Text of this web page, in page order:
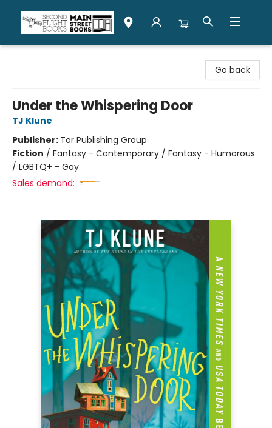
Go back
Under the Whispering Door
TJ Klune
Publisher: Tor Publishing Group
Fiction / Fantasy - Contemporary / Fantasy - Humorous
/ LGBTQ+ - Gay
Sales demand: